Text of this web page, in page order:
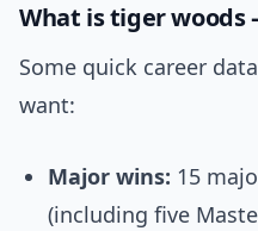
What is tiger
Some quick career
want:
Major wins: 15
(including five